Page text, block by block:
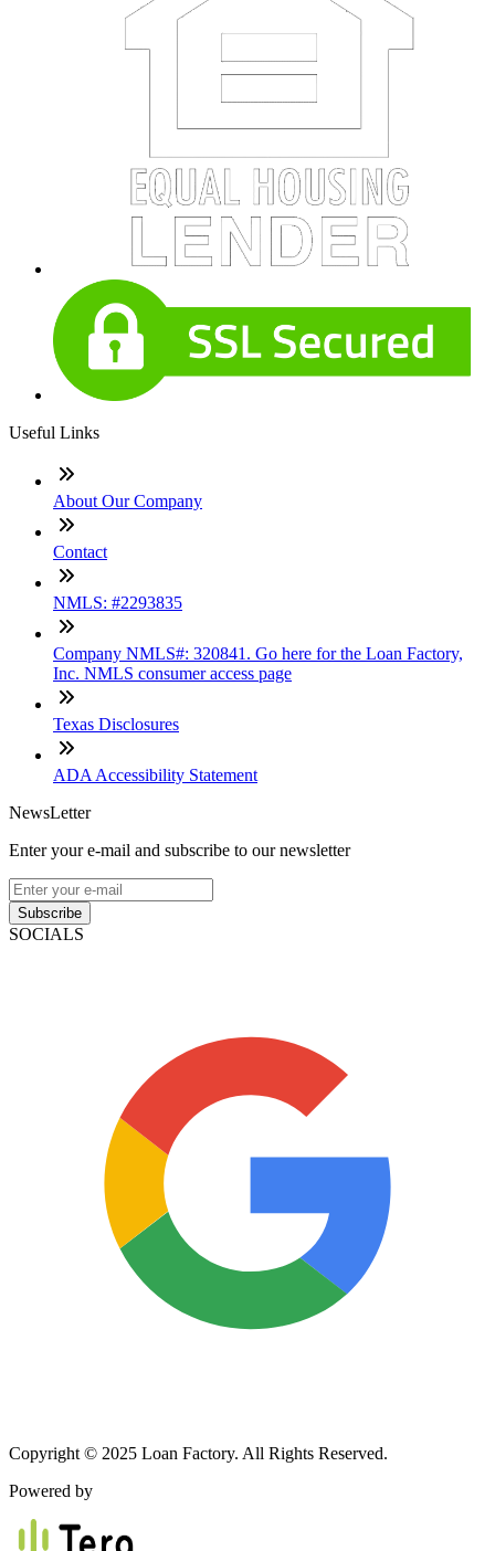
Useful Links
About Our Company
Contact
NMLS: #2293835
Company NMLS#: 320841. Go here for the Loan Factory,
Inc. NMLS consumer access page
Texas Disclosures
ADA Accessibility Statement
NewsLetter
Enter your e-mail and subscribe to our newsletter
Subscribe
SOCIALS
Copyright © 2025 Loan Factory. All Rights Reserved.
Powered by